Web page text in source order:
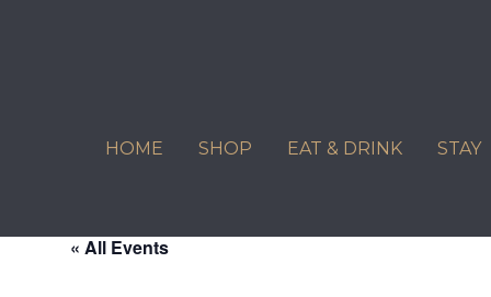
HOME SHOP EAT & DRINK STAY
« All Events